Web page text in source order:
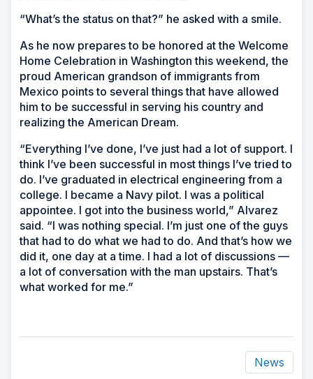
“What’s the status on that?” he asked with a smile.
As he now prepares to be honored at the Welcome
Home Celebration in Washington this weekend, the
proud American grandson of immigrants from
Mexico points to several things that have allowed
him to be successful in serving his country and
realizing the American Dream.
“Everything I’ve done, I’ve just had a lot of support. I
think I’ve been successful in most things I’ve tried to
do. I’ve graduated in electrical engineering from a
college. I became a Navy pilot. I was a political
appointee. I got into the business world,” Alvarez
said. “I was nothing special. I’m just one of the guys
that had to do what we had to do. And that’s how we
did it, one day at a time. I had a lot of discussions —
a lot of conversation with the man upstairs. That’s
what worked for me.”
News